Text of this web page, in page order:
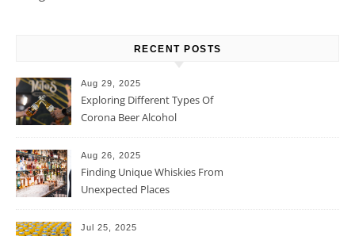
RECENT POSTS
Aug 29, 2025
Exploring Different Types Of
Corona Beer Alcohol
Aug 26, 2025
Finding Unique Whiskies From
Unexpected Places
Jul 25, 2025